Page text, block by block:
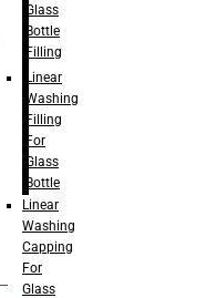
Glass
Bottle
Filling
Linear
Washing
Filling
For
Glass
Bottle
Linear
Washing
Capping
For
Glass